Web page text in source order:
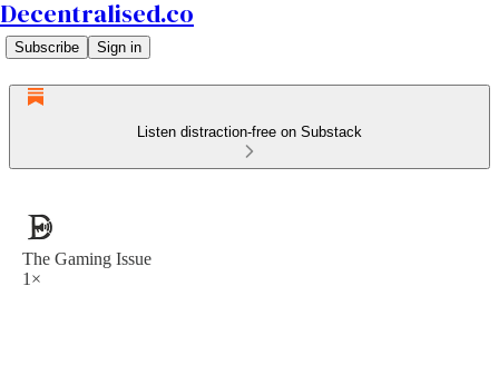
Decentralised.co
Subscribe Sign in
Listen distraction-free on Substack
The Gaming Issue
1×